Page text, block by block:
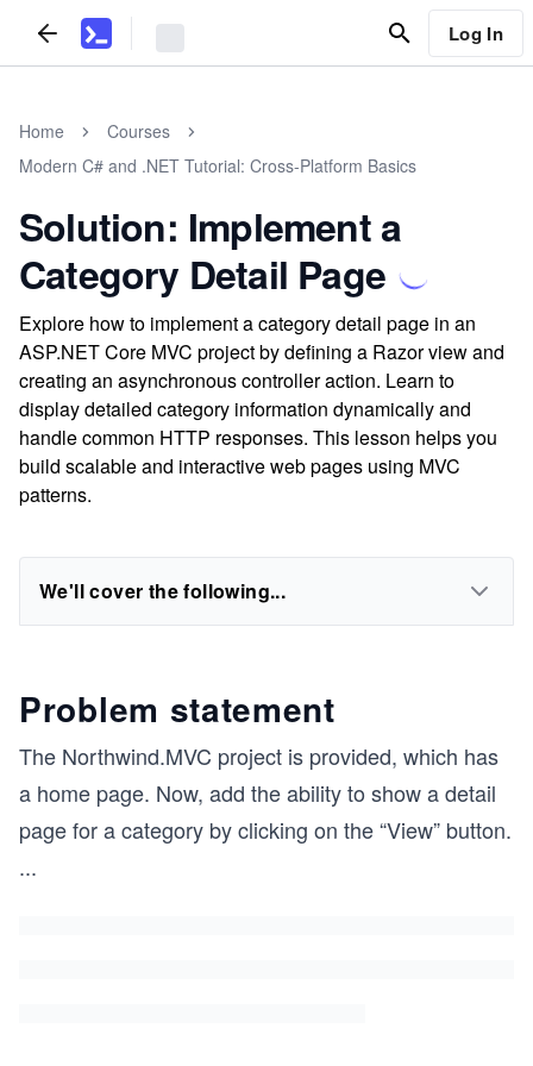
Log In
Home
Courses
Modern C# and .NET Tutorial: Cross-Platform Basics
Solution: Implement a
Category Detail Page
Explore how to implement a category detail page in an
ASP.NET Core MVC project by defining a Razor view and
creating an asynchronous controller action. Learn to
display detailed category information dynamically and
handle common HTTP responses. This lesson helps you
build scalable and interactive web pages using MVC
patterns.
We'll cover the following...
Problem statement
The Northwind.MVC project is provided, which has
a home page. Now, add the ability to show a detail
page for a category by clicking on the “View” button.
...